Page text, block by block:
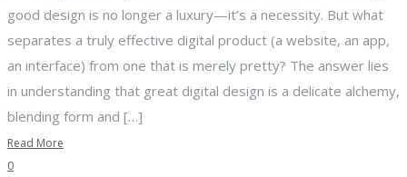
good design is no longer a luxury—it’s a necessity. But what
separates a truly effective digital product (a website, an app,
an interface) from one that is merely pretty? The answer lies
in understanding that great digital design is a delicate alchemy,
blending form and […]
Read More
0